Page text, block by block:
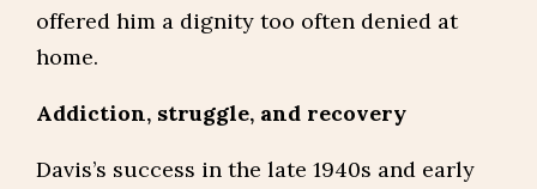
offered him a dignity too often denied at
home.
Addiction, struggle, and recovery
Davis’s success in the late 1940s and early